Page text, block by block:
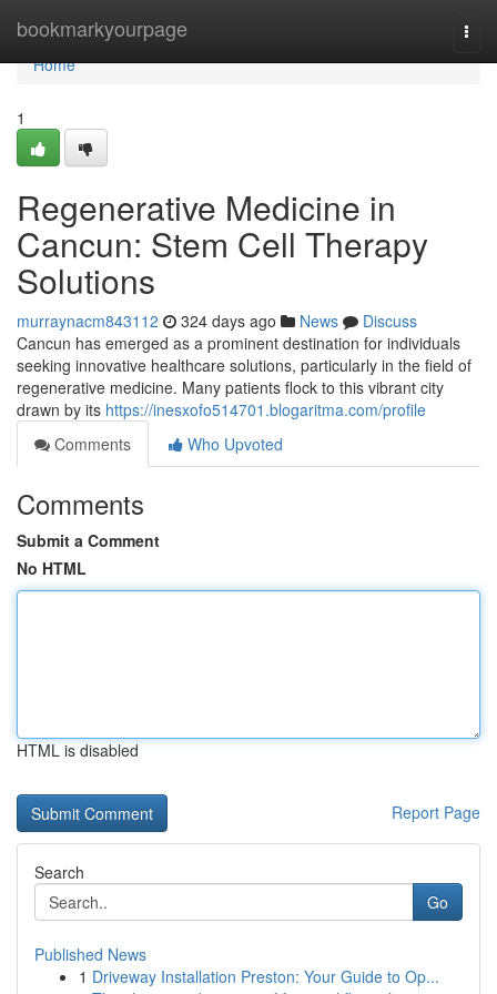
bookmarkyourpage
Home
Home
1
Regenerative Medicine in
Cancun: Stem Cell Therapy
Solutions
murraynacm843112 324 days ago News
Discuss
Cancun has emerged as a prominent destination for individuals
seeking innovative healthcare solutions, particularly in the field of
regenerative medicine. Many patients flock to this vibrant city
drawn by its https://inesxofo514701.blogaritma.com/profile
Comments
Who Upvoted
Comments
Submit a Comment
No HTML
HTML is disabled
Report Page
Search
Go
Published News
1 Driveway Installation Preston: Your Guide to Op...